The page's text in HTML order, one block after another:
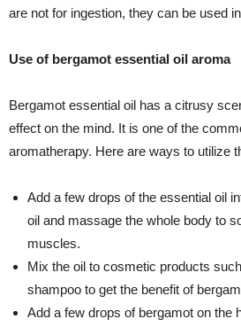
are not for ingestion, they can be used
Use of bergamot essential oil aroma
Bergamot essential oil has a citrusy
effect on the mind. It is one of the
aromatherapy. Here are ways to utilize
Add a few drops of the essential oil
oil and massage the whole body to
muscles.
Mix the oil to cosmetic products
shampoo to get the benefit of
Add a few drops of bergamot on the